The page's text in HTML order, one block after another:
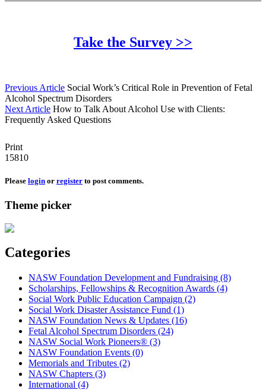
Take the Survey >>
Previous Article Social Work’s Critical Role in Prevention of Fetal
Alcohol Spectrum Disorders
Next Article How to Talk About Alcohol Use with Clients:
Frequently Asked Questions
Print
15810
Please login or register to post comments.
Theme picker
Categories
NASW Foundation Development and Fundraising (8)
Scholarships, Fellowships & Recognition Awards (4)
Social Work Public Education Campaign (2)
Social Work Disaster Assistance Fund (1)
NASW Foundation News & Updates (16)
Fetal Alcohol Spectrum Disorders (24)
NASW Social Work Pioneers® (3)
NASW Foundation Events (0)
Memorials and Tributes (2)
NASW Chapters (3)
International (4)